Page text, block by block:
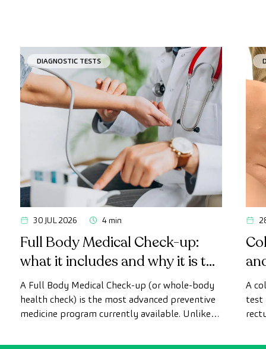
DIAGNOSTIC TESTS
30 JUL 2026 4 min
Full Body Medical Check-up:
what it includes and why it is the
most advanced health check
A Full Body Medical Check-up (or whole-body
health check) is the most advanced preventive
medicine program currently available. Unlike
uses state-of-the-art diagnostic imaging
A
test